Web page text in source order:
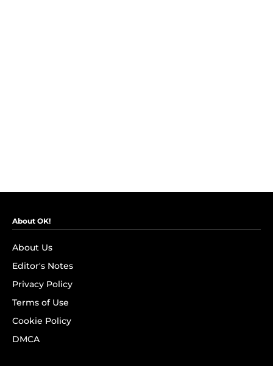
About OK!
About Us
Editor's Notes
Privacy Policy
Terms of Use
Cookie Policy
DMCA